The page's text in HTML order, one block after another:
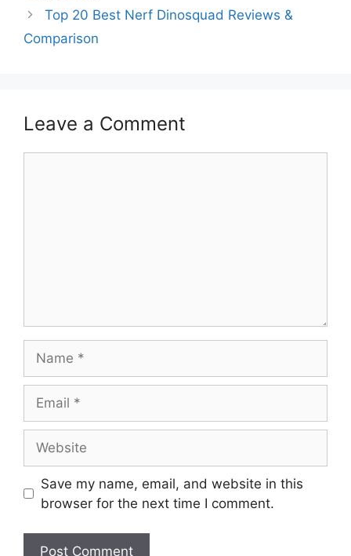
Top 20 Best Nerf Dinosquad Reviews &
Comparison
Leave a Comment
Save my name, email, and website in this
browser for the next time I comment.